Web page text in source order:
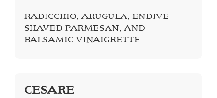
RADICCHIO, ARUGULA, ENDIVE
SHAVED PARMESAN, AND
BALSAMIC VINAIGRETTE
CESARE